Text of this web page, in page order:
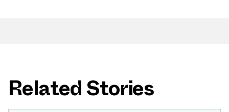
Related Stories